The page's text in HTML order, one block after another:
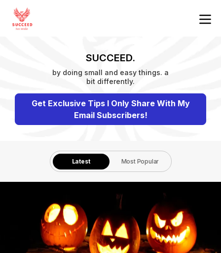
SUCCEED.
by doing small and easy things. a
bit differently.
Get Exclusive Tips I Only Share With My
Email Subscribers!
Latest Most Popular